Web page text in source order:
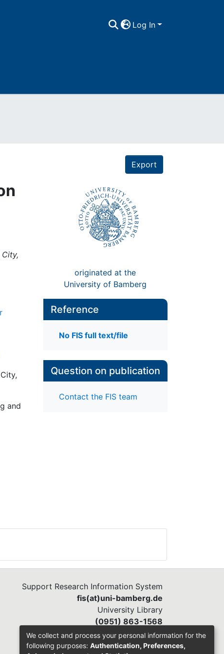
Log In
Export
originated at the
University of Bamberg
and
Reference
No FIS full text/file
Question on publication
Contact the FIS team
Support Research Information System
fis(at)uni-bamberg.de
University Library
(0951) 863-1568
We collect and process your personal information for the
following purposes: Authentication, Preferences,